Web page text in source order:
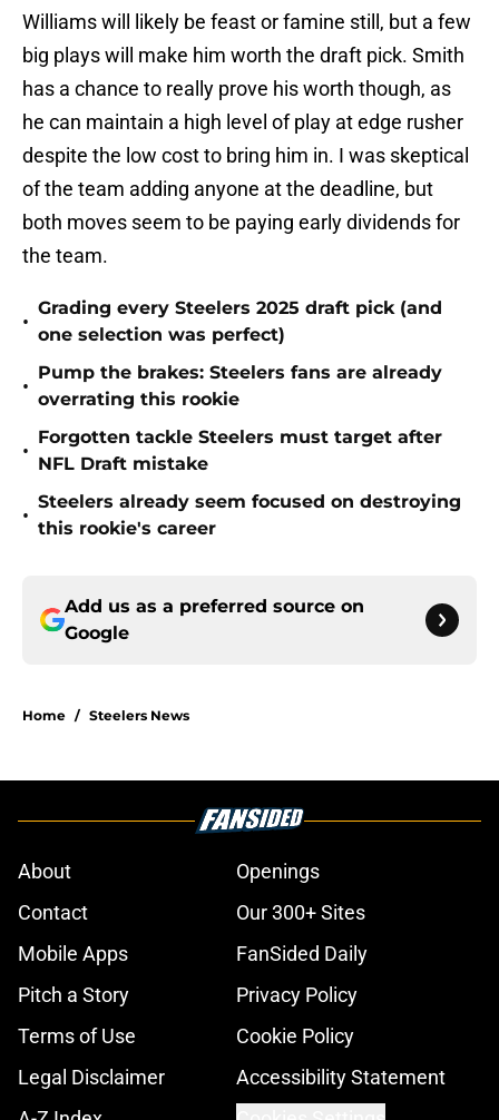
Williams will likely be feast or famine still, but a few
big plays will make him worth the draft pick. Smith
has a chance to really prove his worth though, as
he can maintain a high level of play at edge rusher
despite the low cost to bring him in. I was skeptical
of the team adding anyone at the deadline, but
both moves seem to be paying early dividends for
the team.
•
Grading every Steelers 2025 draft pick (and
one selection was perfect)
•
Pump the brakes: Steelers fans are already
overrating this rookie
•
Forgotten tackle Steelers must target after
NFL Draft mistake
•
Steelers already seem focused on destroying
this rookie's career
Add us as a preferred source on
Google
Home / Steelers News
About
Openings
Contact
Our 300+ Sites
Mobile Apps
FanSided Daily
Pitch a Story
Privacy Policy
Terms of Use
Cookie Policy
Legal Disclaimer
Accessibility Statement